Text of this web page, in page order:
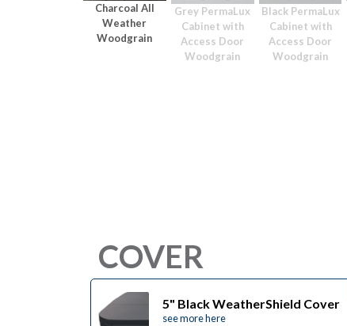
Charcoal All
Weather
Woodgrain
Grey PermaLux
Cabinet with
Access Door
Woodgrain
Black PermaLux
Cabinet with
Access Door
Woodgrain
COVER
5" Black WeatherShield Cover
see more here